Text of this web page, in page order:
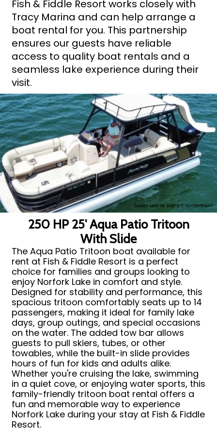
Fish & Fiddle Resort works closely with
Tracy Marina and can help arrange a
boat rental for you. This partnership
ensures our guests have reliable
access to quality boat rentals and a
seamless lake experience during their
visit.
Image may be subject to copyright
250 HP 25' Aqua Patio Tritoon
With Slide
The Aqua Patio Tritoon boat available for
rent at Fish & Fiddle Resort is a perfect
choice for families and groups looking to
enjoy Norfork Lake in comfort and style.
Designed for stability and performance, this
spacious tritoon comfortably seats up to 14
passengers, making it ideal for family lake
days, group outings, and special occasions
on the water. The added tow bar allows
guests to pull skiers, tubes, or other
towables, while the built-in slide provides
hours of fun for kids and adults alike.
Whether you're cruising the lake, swimming
in a quiet cove, or enjoying water sports, this
family-friendly tritoon boat rental offers a
fun and memorable way to experience
Norfork Lake during your stay at Fish & Fiddle
Resort.